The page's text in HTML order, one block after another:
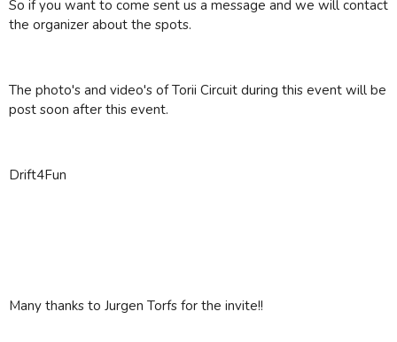
So if you want to come sent us a message and we will contact
the organizer about the spots.
The photo's and video's of Torii Circuit during this event will be
post soon after this event.
Drift4Fun
Many thanks to Jurgen Torfs for the invite!!